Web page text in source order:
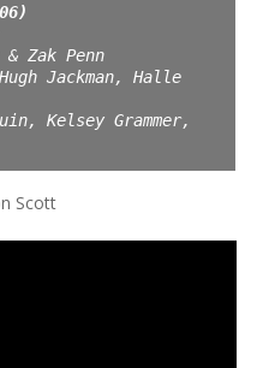
Jackman, Halle
Kelsey Grammer,
Scott